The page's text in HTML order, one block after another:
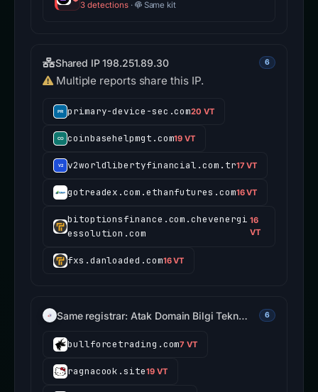
3 detections · Same kit
Shared IP 198.251.89.30 6
Multiple reports share this IP.
primary-device-sec.com20 VT
coinbasehelpmgt.com19 VT
v2worldlibertyfinancial.com.tr17 VT
gotreadex.com.ethanfutures.com16 VT
bitoptionsfinance.com.chevenergi
essolution.com
16
VT
fxs.danloaded.com16 VT
Same registrar: Atak Domain Bilgi Tekn… 6
bullforcetrading.com7 VT
ragnacook.site19 VT